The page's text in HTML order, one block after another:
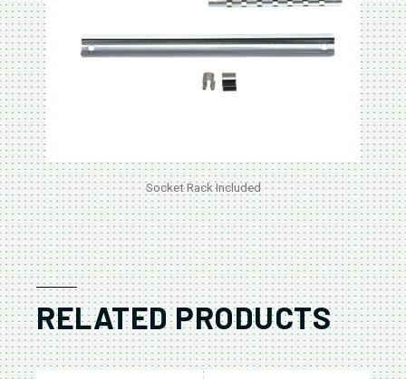
Socket Rack Included
RELATED PRODUCTS